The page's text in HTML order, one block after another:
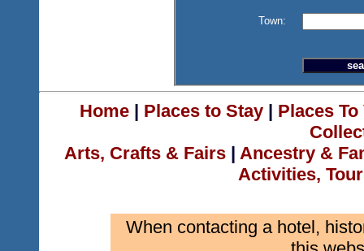
Town:
Home| Places to Stay| Places
Arts, Crafts & Fairs | Ancestry &
Activities,
When contacting a hotel,